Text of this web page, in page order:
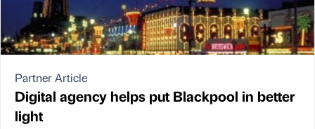
Partner Article
Digital agency helps put Blackpool in better
light